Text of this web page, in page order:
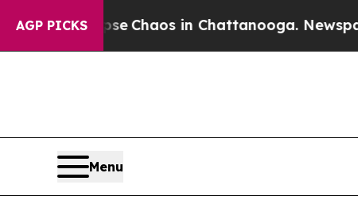
AGP PICKS
Collapse Chaos in Chattanooga.
Menu